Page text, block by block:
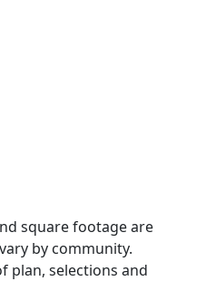
square footage are
by community.
plan, selections and